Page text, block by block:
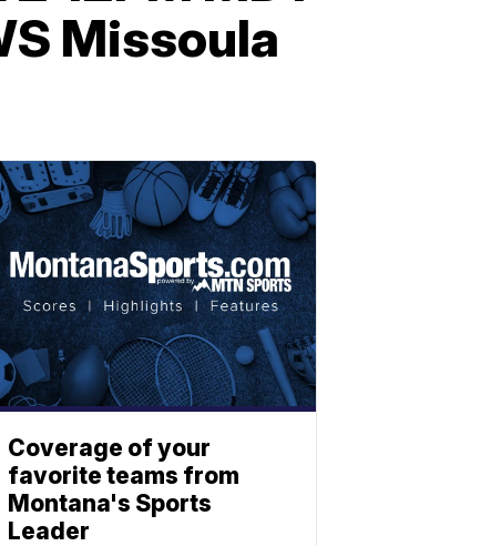
Missoula
Coverage of your
favorite teams from
Montana's Sports
Leader